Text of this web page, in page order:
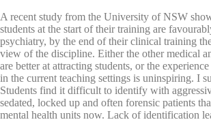
A recent study from the University of NSW
students at the start of their training are
psychiatry, by the end of their clinical training
view of the discipline. Either the other medical
are better at attracting students, or the
in the current teaching settings is uninspiring. I
Students find it difficult to identify with
sedated, locked up and often forensic patients
mental health units now. Lack of identification